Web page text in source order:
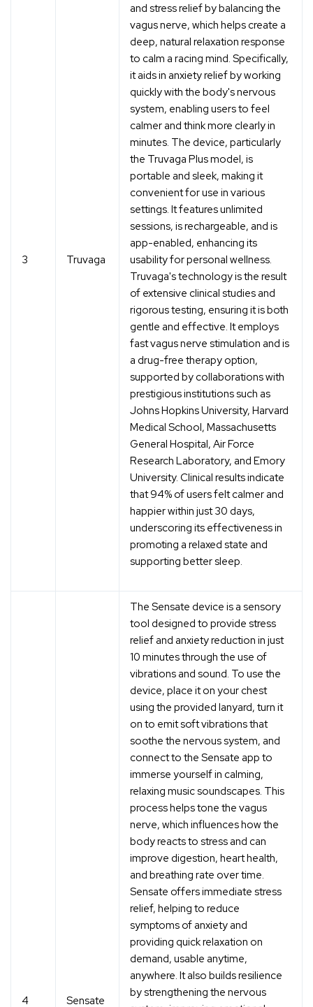
3 Truvaga
and stress relief by balancing the
vagus nerve, which helps create a
deep, natural relaxation response
to calm a racing mind. Specifically,
it aids in anxiety relief by working
quickly with the body's nervous
system, enabling users to feel
calmer and think more clearly in
minutes. The device, particularly
the Truvaga Plus model, is
portable and sleek, making it
convenient for use in various
settings. It features unlimited
sessions, is rechargeable, and is
app-enabled, enhancing its
usability for personal wellness.
Truvaga's technology is the result
of extensive clinical studies and
rigorous testing, ensuring it is both
gentle and effective. It employs
fast vagus nerve stimulation and is
a drug-free therapy option,
supported by collaborations with
prestigious institutions such as
Johns Hopkins University, Harvard
Medical School, Massachusetts
General Hospital, Air Force
Research Laboratory, and Emory
University. Clinical results indicate
that 94% of users felt calmer and
happier within just 30 days,
underscoring its effectiveness in
promoting a relaxed state and
supporting better sleep.
4 Sensate
The Sensate device is a sensory
tool designed to provide stress
relief and anxiety reduction in just
10 minutes through the use of
vibrations and sound. To use the
device, place it on your chest
using the provided lanyard, turn it
on to emit soft vibrations that
soothe the nervous system, and
connect to the Sensate app to
immerse yourself in calming,
relaxing music soundscapes. This
process helps tone the vagus
nerve, which influences how the
body reacts to stress and can
improve digestion, heart health,
and breathing rate over time.
Sensate offers immediate stress
relief, helping to reduce
symptoms of anxiety and
providing quick relaxation on
demand, usable anytime,
anywhere. It also builds resilience
by strengthening the nervous